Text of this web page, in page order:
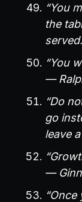
“You
the
“You
—
“Do
go
leave
—